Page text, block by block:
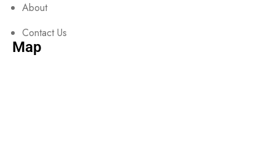
About
Contact Us
Map